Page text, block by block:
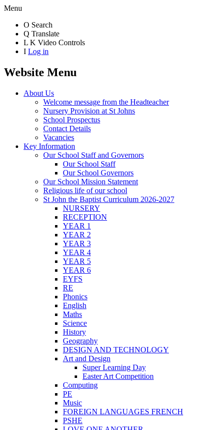
Menu
O Search
Q Translate
L K Video Controls
I Log in
Website Menu
About Us
Welcome message from the Headteacher
Nursery Provision at St Johns
School Prospectus
Contact Details
Vacancies
Key Information
Our School Staff and Governors
Our School Staff
Our School Governors
Our School Mission Statement
Religious life of our school
St John the Baptist Curriculum 2026-2027
NURSERY
RECEPTION
YEAR 1
YEAR 2
YEAR 3
YEAR 4
YEAR 5
YEAR 6
EYFS
RE
Phonics
English
Maths
Science
History
Geography
DESIGN AND TECHNOLOGY
Art and Design
Super Learning Day
Easter Art Competition
Computing
PE
Music
FOREIGN LANGUAGES FRENCH
PSHE